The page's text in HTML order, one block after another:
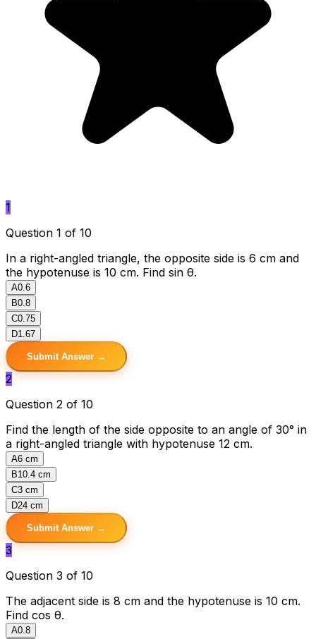
1
Question 1 of 10
In a right-angled triangle, the opposite side is 6 cm and
the hypotenuse is 10 cm. Find sin θ.
A0.6
B0.8
C0.75
D1.67
Submit Answer →
2
Question 2 of 10
Find the length of the side opposite to an angle of 30° in
a right-angled triangle with hypotenuse 12 cm.
A6 cm
B10.4 cm
C3 cm
D24 cm
Submit Answer →
3
Question 3 of 10
The adjacent side is 8 cm and the hypotenuse is 10 cm.
Find cos θ.
A0.8